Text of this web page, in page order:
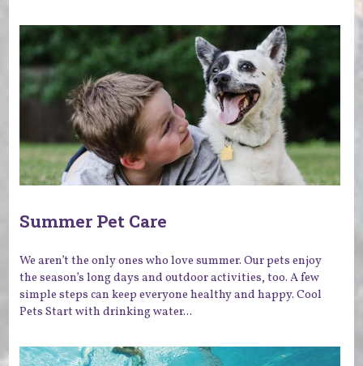
Summer Pet Care
We aren’t the only ones who love summer. Our pets enjoy
the season’s long days and outdoor activities, too. A few
simple steps can keep everyone healthy and happy. Cool
Pets Start with drinking water...